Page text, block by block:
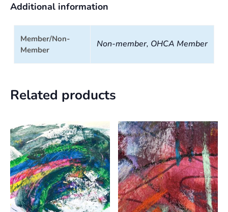
Additional information
Member/Non-
Member
Non-member, OHCA Member
Related products